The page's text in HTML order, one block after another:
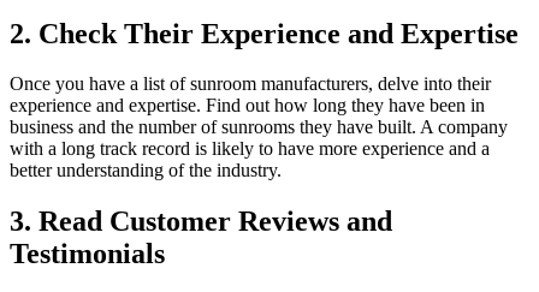
2. Check Their Experience and Expertise
Once you have a list of sunroom manufacturers, delve into their
experience and expertise. Find out how long they have been in
business and the number of sunrooms they have built. A company
with a long track record is likely to have more experience and a
better understanding of the industry.
3. Read Customer Reviews and
Testimonials